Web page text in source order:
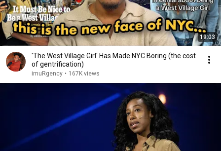
19:03
'The West Village Girl' Has Made NYC Boring (the cost
of gentrification)
imuRgency • 167K views